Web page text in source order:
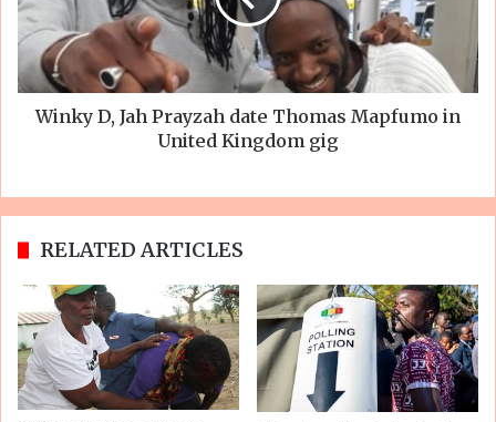
Winky D, Jah Prayzah date Thomas Mapfumo in
United Kingdom gig
RELATED ARTICLES